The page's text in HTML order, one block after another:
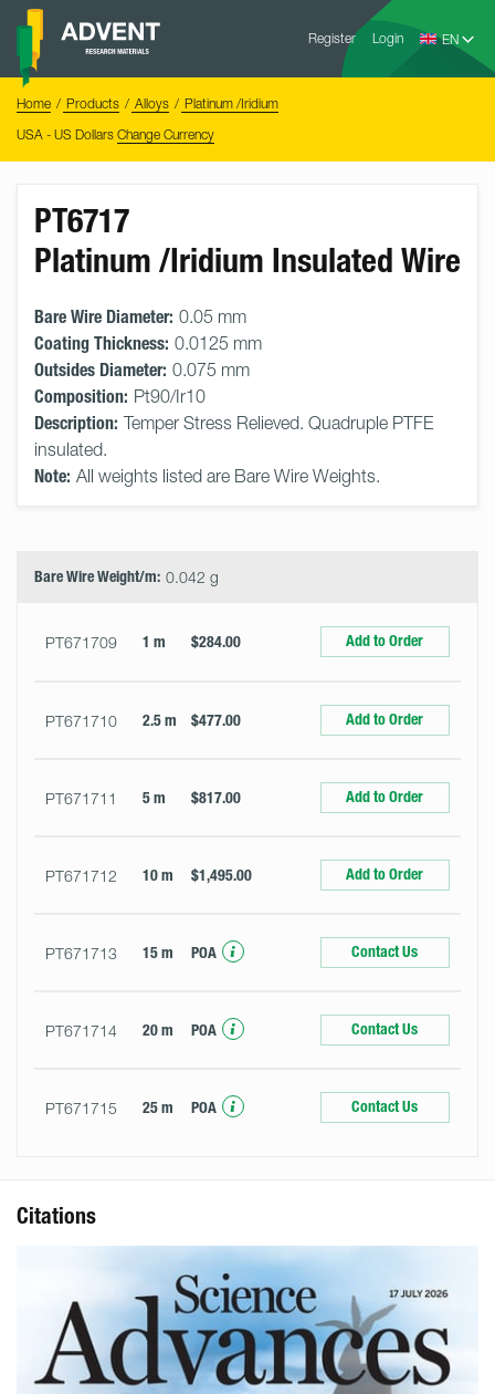
Skip
content
Register Login
Advent
Home Products Alloys
Platinum /Iridium
USA - US Dollars Change Currency
PT6717
Platinum /Iridium Insulated Wire
Bare Wire Diameter: 0.05 mm
Coating Thickness: 0.0125 mm
Outsides Diameter: 0.075 mm
Composition: Pt90/Ir10
Description: Temper Stress Relieved. Quadruple PTFE
insulated.
Note: All weights listed are Bare Wire Weights.
Bare Wire Weight/m: 0.042 g
PT671709 1 m $284.00 Add to Order
PT671710 2.5 m $477.00 Add to Order
PT671711 5 m $817.00 Add to Order
PT671712 10 m $1,495.00 Add to Order
PT671713 15 m POA Contact Us
PT671714 20 m POA Contact Us
PT671715 25 m POA Contact Us
Citations